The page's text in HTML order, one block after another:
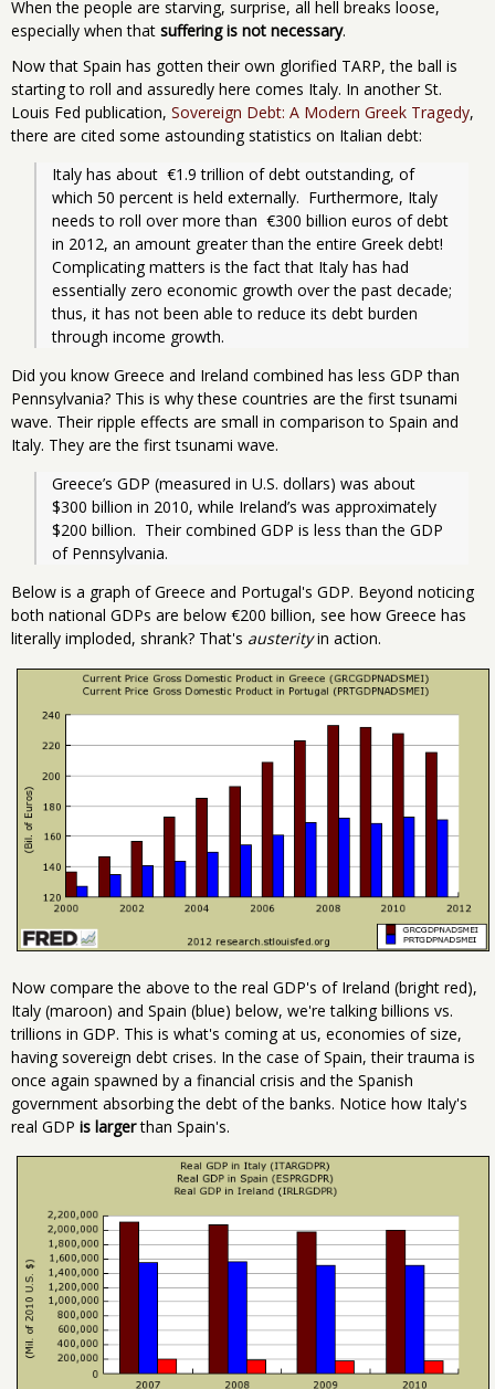
When the people are starving, surprise, all hell breaks loose,
especially when that suffering is not necessary.
Now that Spain has gotten their own glorified TARP, the ball is
starting to roll and assuredly here comes Italy. In another St.
Louis Fed publication, Sovereign Debt: A Modern Greek Tragedy,
there are cited some astounding statistics on Italian debt:
Italy has about  €1.9 trillion of debt outstanding, of
which 50 percent is held externally.  Furthermore, Italy
needs to roll over more than  €300 billion euros of debt
in 2012, an amount greater than the entire Greek debt!
Complicating matters is the fact that Italy has had
essentially zero economic growth over the past decade;
thus, it has not been able to reduce its debt burden
through income growth.
Did you know Greece and Ireland combined has less GDP than
Pennsylvania? This is why these countries are the first tsunami
wave. Their ripple effects are small in comparison to Spain and
Italy. They are the first tsunami wave.
Greece’s GDP (measured in U.S. dollars) was about
$300 billion in 2010, while Ireland’s was approximately
$200 billion.  Their combined GDP is less than the GDP
of Pennsylvania.
Below is a graph of Greece and Portugal's GDP. Beyond noticing
both national GDPs are below €200 billion, see how Greece has
literally imploded, shrank? That's austerityin action.
Now compare the above to the real GDP's of Ireland (bright red),
Italy (maroon) and Spain (blue) below, we're talking billions vs.
trillions in GDP. This is what's coming at us, economies of size,
having sovereign debt crises. In the case of Spain, their trauma is
once again spawned by a financial crisis and the Spanish
government absorbing the debt of the banks. Notice how Italy's
real GDP is largerthan Spain's.